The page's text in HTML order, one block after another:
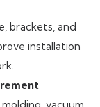
brackets, and
installation